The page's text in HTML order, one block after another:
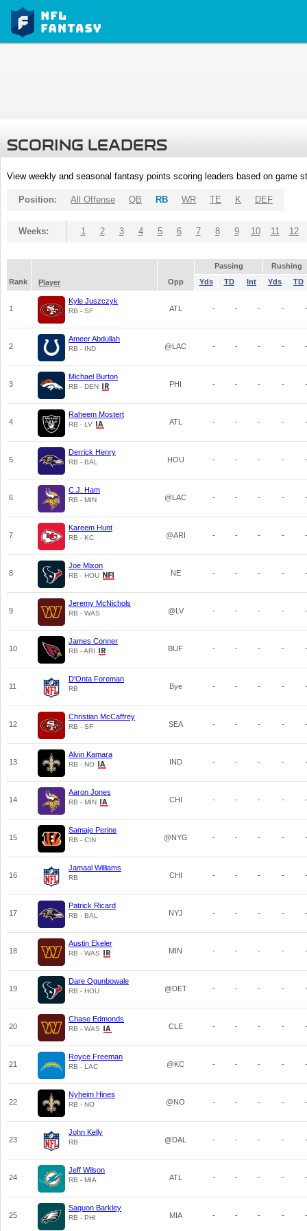
SCORING LEADERS
View weekly and seasonal fantasy points scoring leaders based on game
Position: All Offense QB RB WR TE K DEF
Weeks: 1 2 3 4 5 6 7 8 9 10 11 12
Passing
Rushing
Rank
Player Opp Yds TD Int Yds TD
1
Kyle Juszczyk
RB - SF ATL - - - - -
2
Ameer Abdullah
RB - IND @LAC - - - - -
3
Michael Burton
RB - DEN PHI - - - - -
4
Raheem Mostert
RB - LV ATL - - - - -
5
Derrick Henry
RB - BAL HOU - - - - -
6
C.J. Ham
RB - MIN @LAC - - - - -
7
Kareem Hunt
RB - KC @ARI - - - - -
8
Joe Mixon
RB - HOU NE - - - - -
9
Jeremy McNichols
RB - WAS @LV - - - - -
10
James Conner
RB - ARI BUF - - - - -
11
D'Onta Foreman
RB Bye - - - - -
12
Christian McCaffrey
RB - SF SEA - - - - -
13
Alvin Kamara
RB - NO IND - - - - -
14
Aaron Jones
RB - MIN CHI - - - - -
15
Samaje Perine
RB - CIN @NYG - - - - -
16
Jamaal Williams
RB CHI - - - - -
17
Patrick Ricard
RB - BAL NYJ - - - - -
18
Austin Ekeler
RB - WAS MIN - - - - -
19
Dare Ogunbowale
RB - HOU @DET - - - - -
20
Chase Edmonds
RB - WAS CLE - - - - -
21
Royce Freeman
RB - LAC @KC - - - - -
22
Nyheim Hines
RB - NO @NO - - - - -
23
John Kelly
RB @DAL - - - - -
24
Jeff Wilson
RB - MIA ATL - - - - -
25
Saquon Barkley
RB - PHI MIA - - - - -